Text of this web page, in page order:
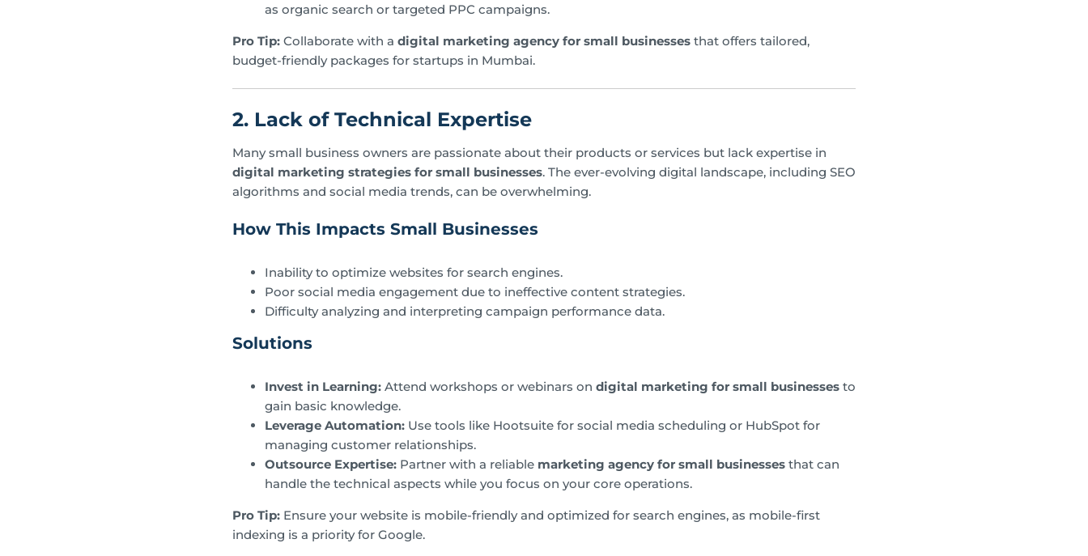
as organic search or targeted PPC campaigns.
Pro Tip: Collaborate with a digital marketing agency for small businesses that offers tailored,
budget-friendly packages for startups in Mumbai.
2. Lack of Technical Expertise
Many small business owners are passionate about their products or services but lack expertise in
digital marketing strategies for small businesses. The ever-evolving digital landscape, including SEO
algorithms and social media trends, can be overwhelming.
How This Impacts Small Businesses
Inability to optimize websites for search engines.
Poor social media engagement due to ineffective content strategies.
Difficulty analyzing and interpreting campaign performance data.
Solutions
Invest in Learning: Attend workshops or webinars on digital marketing for small businesses to
gain basic knowledge.
Leverage Automation: Use tools like Hootsuite for social media scheduling or HubSpot for
managing customer relationships.
Outsource Expertise: Partner with a reliable marketing agency for small businesses that can
handle the technical aspects while you focus on your core operations.
Pro Tip: Ensure your website is mobile-friendly and optimized for search engines, as mobile-first
indexing is a priority for Google.